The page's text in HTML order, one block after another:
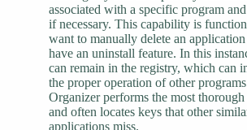
associated with a specific program
if necessary. This capability is
want to manually delete an application
have an uninstall feature. In this
can remain in the registry, which can
the proper operation of other
Organizer performs the most thorough
and often locates keys that other
applications miss.